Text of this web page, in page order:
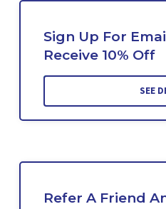
Sign Up For
Receive 10% Off
SEE
Refer A Friend